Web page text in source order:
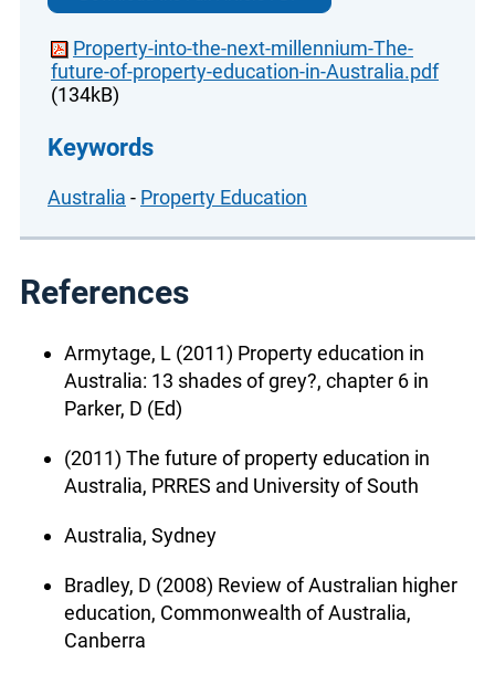
Property-into-the-next-millennium-The-
future-of-property-education-in-Australia.pdf
(134kB)
Keywords
Australia - Property Education
References
Armytage, L (2011) Property education in
Australia: 13 shades of grey?, chapter 6 in
Parker, D (Ed)
(2011) The future of property education in
Australia, PRRES and University of South
Australia, Sydney
Bradley, D (2008) Review of Australian higher
education, Commonwealth of Australia,
Canberra